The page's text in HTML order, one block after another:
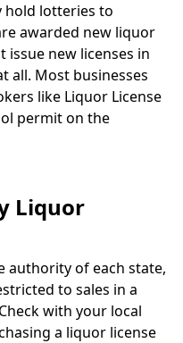
hold lotteries to
awarded new liquor
issue new licenses in
all. Most businesses
like Liquor License
permit on the
Liquor
authority of each state,
to sales in a
with your local
a liquor license